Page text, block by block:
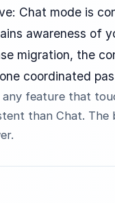
Chat mode is
awareness of
migration, the
coordinated
feature that
than Chat.